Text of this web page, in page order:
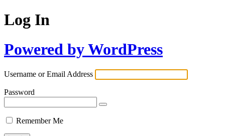
Log In
Powered by WordPress
Username or Email Address
Password
Remember Me